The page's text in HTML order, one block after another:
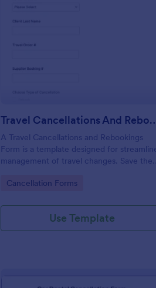
: Travel
Travel
A Travel Cancellations and Rebookings
Form is a template designed for
management of travel changes. Save the
customers in sudden itinerary changes with
chaotic process of handling cancellations
and rebookings.
Go to Category:
Cancellation Forms
Use Template